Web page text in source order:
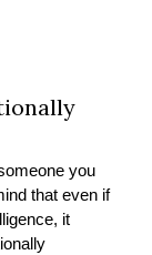
you
that even if
it